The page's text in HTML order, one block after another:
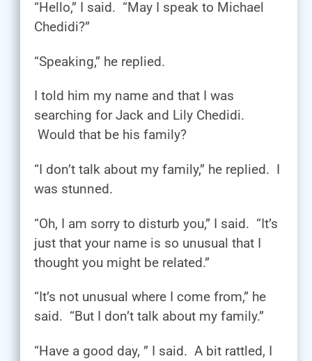
“Hello,” I said. “May I speak to Michael
Chedidi?”
“Speaking,” he replied.
I told him my name and that I was
searching for Jack and Lily Chedidi.
Would that be his family?
“I don’t talk about my family,” he replied. I
was stunned.
“Oh, I am sorry to disturb you,” I said. “It’s
just that your name is so unusual that I
thought you might be related.”
“It’s not unusual where I come from,” he
said. “But I don’t talk about my family.”
“Have a good day, ” I said. A bit rattled, I